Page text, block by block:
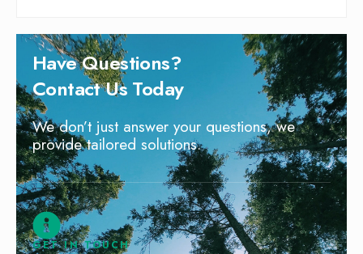
Have Questions?
Contact Us Today
We don’t just answer your questions, we
provide tailored solutions.
GET IN TOUCH